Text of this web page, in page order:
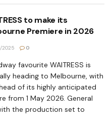
to make its
Premiere in 2026
2025 0
favourite WAITRESS is
heading to Melbourne, with
of its highly anticipated
from 1 May 2026. General
the production set to